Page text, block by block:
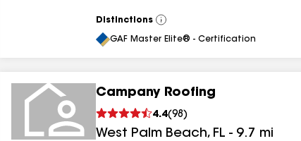
Distinctions
View
All
GAF Master Elite® - Certification
Campany Roofing
4.4(98 )
West Palm Beach, FL - 9.7 mi